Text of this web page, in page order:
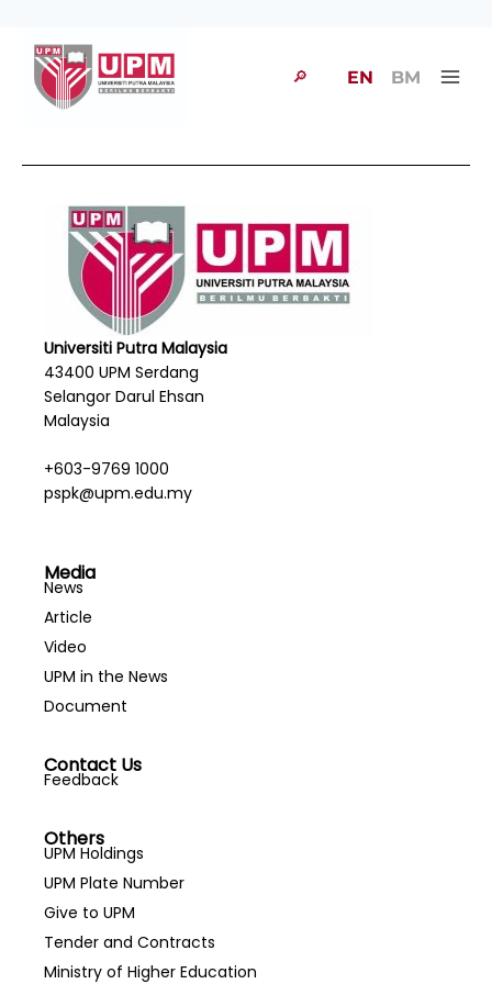
🔎 EN BM
Universiti Putra Malaysia
43400 UPM Serdang
Selangor Darul Ehsan
Malaysia
+603-9769 1000
pspk@upm.edu.my
Media
News
Article
Video
UPM in the News
Document
Contact Us
Feedback
Others
UPM Holdings
UPM Plate Number
Give to UPM
Tender and Contracts
Ministry of Higher Education